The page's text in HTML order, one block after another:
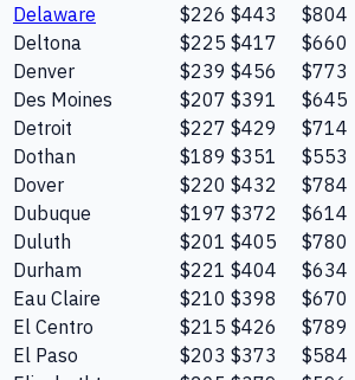
Delaware
$226 $443 $804
Deltona
$225 $417 $660
Denver
$239 $456 $773
Des Moines
$207 $391 $645
Detroit
$227 $429 $714
Dothan
$189 $351 $553
Dover
$220 $432 $784
Dubuque
$197 $372 $614
Duluth
$201 $405 $780
Durham
$221 $404 $634
Eau Claire
$210 $398 $670
El Centro
$215 $426 $789
El Paso
$203 $373 $584